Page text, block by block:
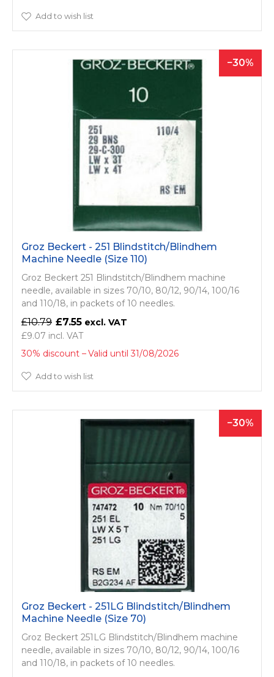
Add to wish list
30
Groz Beckert - 251 Blindstitch/­Blindhem
Machine Needle (Size 110)
Groz Beckert 251 Blindstitch/­Blindhem machine
needle, available in sizes 70/10, 80/12, 90/14, 100/16
and 110/18, in packets of 10 needles.
£10.79 £7.55
£9.07
30% discount
Valid until 31/08/2026
Add to wish list
30
Groz Beckert - 251LG Blindstitch/­Blindhem
Machine Needle (Size 70)
Groz Beckert 251LG Blindstitch/­Blindhem machine
needle, available in sizes 70/10, 80/12, 90/14, 100/16
and 110/18, in packets of 10 needles.